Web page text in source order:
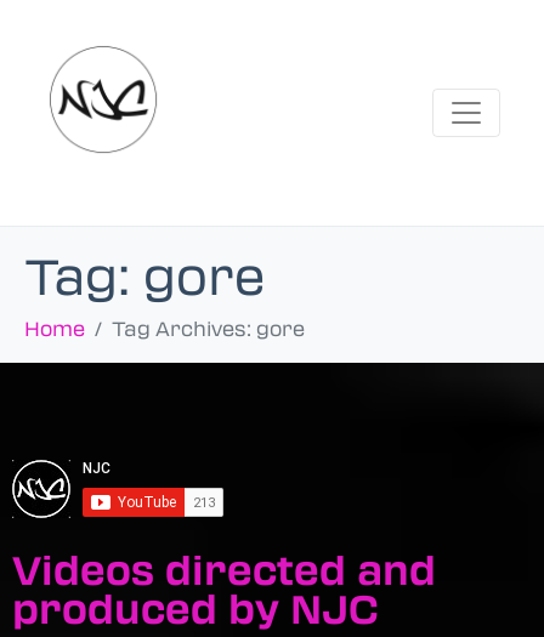
Tag: gore
Home Tag Archives: gore
Videos directed and
produced by NJC